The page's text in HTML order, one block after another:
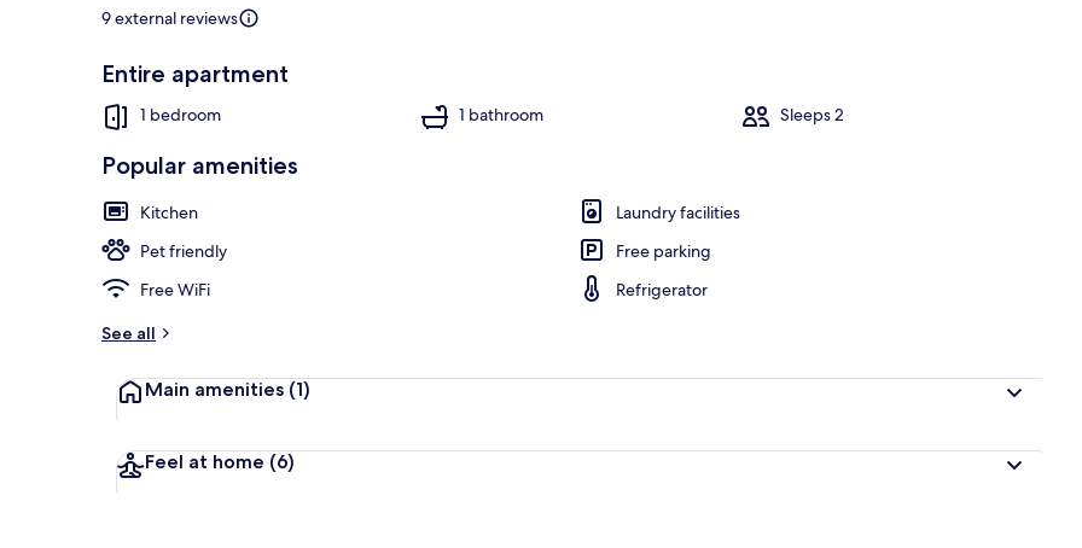
Apartment | Dining
9 external reviews
Entire apartment
1 bedroom 1 bathroom Sleeps 2
Popular amenities
Kitchen
Laundry facilities
Pet friendly
Free parking
Free WiFi
Refrigerator
See all
Main amenities (1)
Feel at home (6)